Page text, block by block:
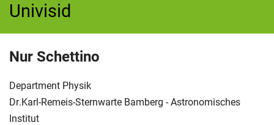
Univisid
UnivIS
Nur Schettino
Organization:
Department Physik
Working group:
Dr.Karl-Remeis-Sternwarte Bamberg - Astronomisches
Institut